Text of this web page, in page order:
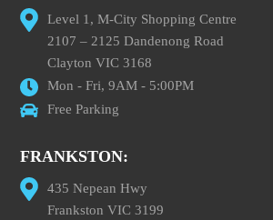
Level 1, M-City Shopping Centre
2107 – 2125 Dandenong Road
Clayton VIC 3168
Mon - Fri, 9AM - 5:00PM
Free Parking
FRANKSTON:
435 Nepean Hwy
Frankston VIC 3199